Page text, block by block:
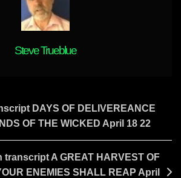
Do
Hitler
And
Steve Trueblue
DAYS OF DELIVEREANCE
OF THE WICKED April 18 22
transcript A GREAT HARVEST OF
ENEMIES SHALL REAP April